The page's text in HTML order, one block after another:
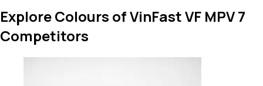
Explore Colours of VinFast VF MPV 7
Competitors